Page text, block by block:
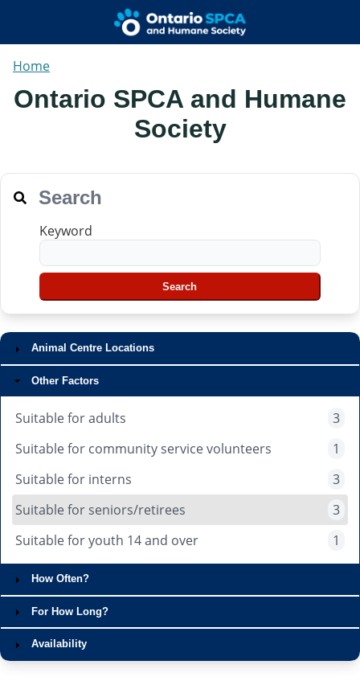
Home
Ontario SPCA and Humane
Society
Search
Keyword
Animal Centre Locations
Other Factors
Suitable for adults
3
Suitable for community service volunteers
1
Suitable for interns
3
Suitable for seniors/retirees
3
Suitable for youth 14 and over
1
How Often?
For How Long?
Availability